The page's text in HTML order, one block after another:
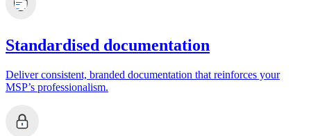
Standardised documentation
Deliver consistent, branded documentation that reinforces your
MSP’s professionalism.